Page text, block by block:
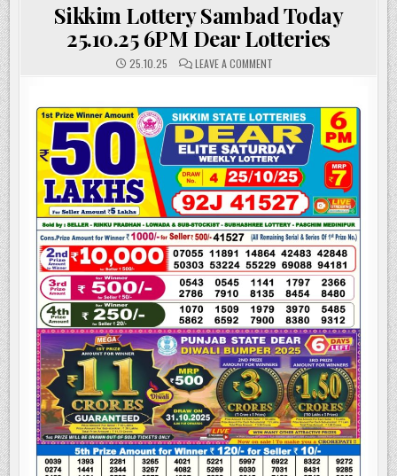
Sikkim Lottery Sambad Today
25.10.25 6PM Dear Lotteries
25.10.25 LEAVE A COMMENTON
TODAY
25.10.25
6PM
DEAR
LOTTERIES